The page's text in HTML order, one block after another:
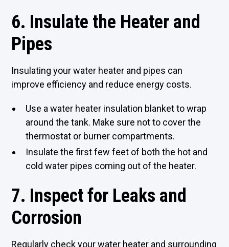
6. Insulate the Heater and
Pipes
Insulating your water heater and pipes can
improve efficiency and reduce energy costs.
Use a water heater insulation blanket to wrap
around the tank. Make sure not to cover the
thermostat or burner compartments.
Insulate the first few feet of both the hot and
cold water pipes coming out of the heater.
7. Inspect for Leaks and
Corrosion
Regularly check your water heater and surrounding